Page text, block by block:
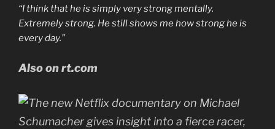
“I think that he is simply very strong mentally.
Extremely strong. He still shows me how strong he is
every day.”
Also on rt.com